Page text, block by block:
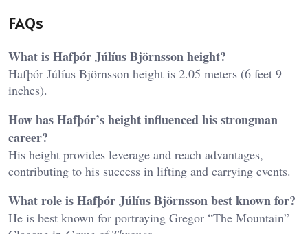
FAQs
What is Hafþór Júlíus Björnsson height?
Hafþór Júlíus Björnsson height is 2.05 meters (6 feet 9
inches).
How has Hafþór’s height influenced his strongman
career?
His height provides leverage and reach advantages,
contributing to his success in lifting and carrying events.
What role is Hafþór Júlíus Björnsson best known for?
He is best known for portraying Gregor “The Mountain”